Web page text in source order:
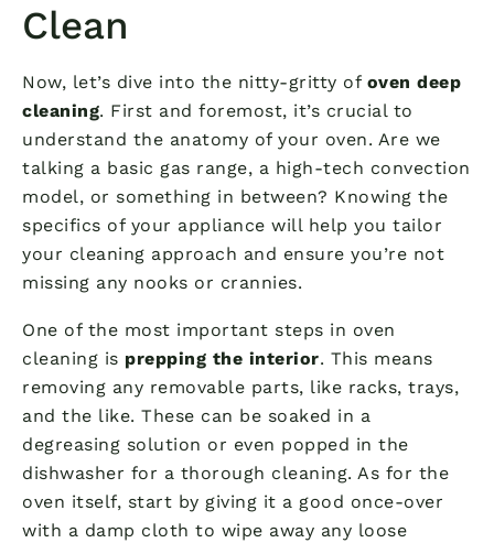
Clean
Now, let’s dive into the nitty-gritty of oven deep
cleaning. First and foremost, it’s crucial to
understand the anatomy of your oven. Are we
talking a basic gas range, a high-tech convection
model, or something in between? Knowing the
specifics of your appliance will help you tailor
your cleaning approach and ensure you’re not
missing any nooks or crannies.
One of the most important steps in oven
cleaning is prepping the interior. This means
removing any removable parts, like racks, trays,
and the like. These can be soaked in a
degreasing solution or even popped in the
dishwasher for a thorough cleaning. As for the
oven itself, start by giving it a good once-over
with a damp cloth to wipe away any loose